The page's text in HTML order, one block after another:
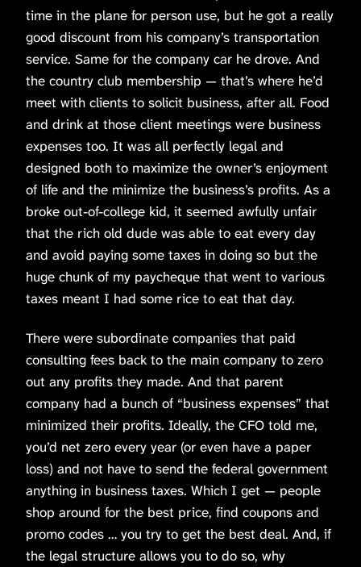
time in the plane for person use, but he got a really
good discount from his company’s transportation
service. Same for the company car he drove. And
the country club membership — that’s where he’d
meet with clients to solicit business, after all. Food
and drink at those client meetings were business
expenses too. It was all perfectly legal and
designed both to maximize the owner’s enjoyment
of life and the minimize the business’s profits. As a
broke out-of-college kid, it seemed awfully unfair
that the rich old dude was able to eat every day
and avoid paying some taxes in doing so but the
huge chunk of my paycheque that went to various
taxes meant I had some rice to eat that day.
There were subordinate companies that paid
consulting fees back to the main company to zero
out any profits they made. And that parent
company had a bunch of “business expenses” that
minimized their profits. Ideally, the CFO told me,
you’d net zero every year (or even have a paper
loss) and not have to send the federal government
anything in business taxes. Which I get — people
shop around for the best price, find coupons and
promo codes … you try to get the best deal. And, if
the legal structure allows you to do so, why